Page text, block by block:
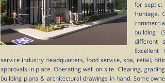
for septic:
frontage.
building
different
service industry headquarters, food service, spa, retail,
approvals in place. Operating well on site. Clearing,
building plans & architectural drawings in hand. Some